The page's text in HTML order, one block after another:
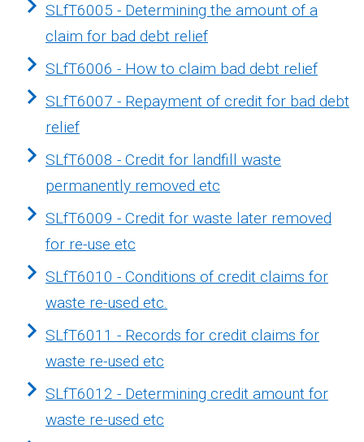
SLfT6005 - Determining the amount of a
claim for bad debt relief
SLfT6006 - How to claim bad debt relief
SLfT6007 - Repayment of credit for bad debt
relief
SLfT6008 - Credit for landfill waste
permanently removed etc
SLfT6009 - Credit for waste later removed
for re-use etc
SLfT6010 - Conditions of credit claims for
waste re-used etc.
SLfT6011 - Records for credit claims for
waste re-used etc
SLfT6012 - Determining credit amount for
waste re-used etc